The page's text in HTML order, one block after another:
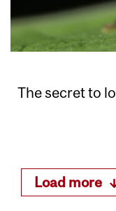
The secret to
Load more